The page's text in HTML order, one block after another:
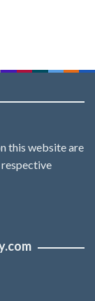
this website are